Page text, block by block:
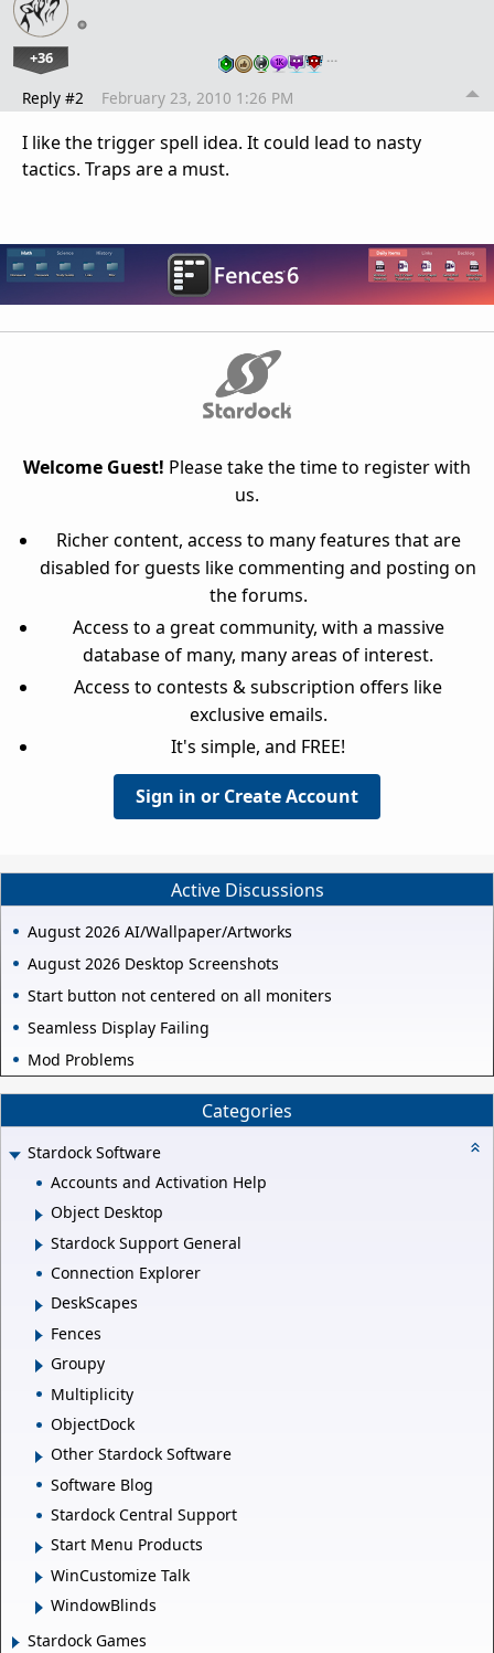
+36 …
Reply #2 February 23, 2010 1:26 PM
I like the trigger spell idea. It could lead to nasty
tactics. Traps are a must.
Welcome Guest! Please take the time to register with
us.
Richer content, access to many features that are
disabled for guests like commenting and posting on
the forums.
Access to a great community, with a massive
database of many, many areas of interest.
Access to contests & subscription offers like
exclusive emails.
It's simple, and FREE!
Sign in or Create Account
Active Discussions
August 2026 AI/Wallpaper/Artworks
August 2026 Desktop Screenshots
Start button not centered on all moniters
Seamless Display Failing
Mod Problems
Categories
Stardock Software
Accounts and Activation Help
Object Desktop
Stardock Support General
Connection Explorer
DeskScapes
Fences
Groupy
Multiplicity
ObjectDock
Other Stardock Software
Software Blog
Stardock Central Support
Start Menu Products
WinCustomize Talk
WindowBlinds
Stardock Games